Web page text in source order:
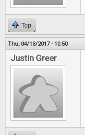
Top
Thu, 04/13/2017 - 10:50
Justin Greer